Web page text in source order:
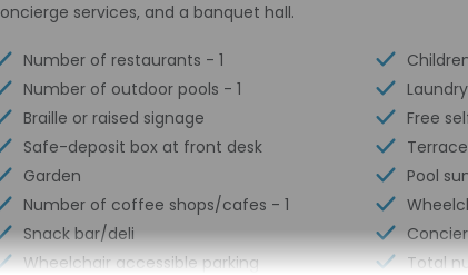
services, and a banquet hall.
Number of restaurants - 1
Number of outdoor pools - 1
Braille or raised signage
Safe-deposit box at front desk
Garden
Number of coffee shops/cafes - 1
Snack bar/deli
Wheelchair accessible parking
Free
Terrace
Pool
Total